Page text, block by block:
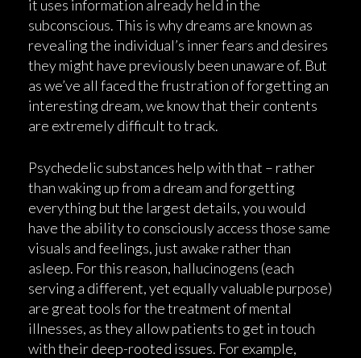
it uses information already held in the
subconscious. This is why dreams are known as
revealing the individual’s inner fears and desires
they might have previously been unaware of. But
as we’ve all faced the frustration of forgetting an
interesting dream, we know that their contents
are extremely difficult to track.
Psychedelic substances help with that – rather
than waking up from a dream and forgetting
everything but the largest details, you would
have the ability to consciously access those same
visuals and feelings, just awake rather than
asleep. For this reason, hallucinogens (each
serving a different, yet equally valuable purpose)
are great tools for the treatment of mental
illnesses, as they allow patients to get in touch
with their deep-rooted issues. For example,